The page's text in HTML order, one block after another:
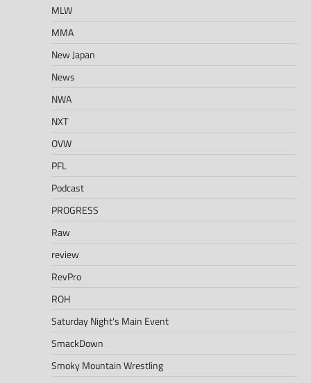
MLW
MMA
New Japan
News
NWA
NXT
OVW
PFL
Podcast
PROGRESS
Raw
review
RevPro
ROH
Saturday Night's Main Event
SmackDown
Smoky Mountain Wrestling